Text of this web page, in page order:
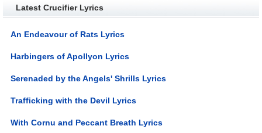
Latest Crucifier Lyrics
An Endeavour of Rats Lyrics
Harbingers of Apollyon Lyrics
Serenaded by the Angels' Shrills Lyrics
Trafficking with the Devil Lyrics
With Cornu and Peccant Breath Lyrics